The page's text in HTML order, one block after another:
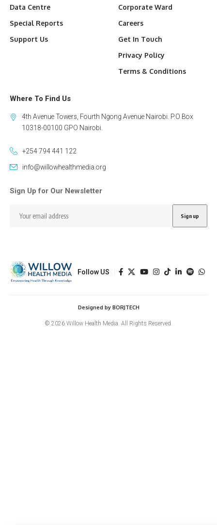
Data Centre
Special Reports
Support Us
Corporate Ward
Careers
Get In Touch
Privacy Policy
Terms & Conditions
Where To Find Us
4th Avenue Towers, Fourth Ngong Avenue Nairobi. P.O Box
10318-00100 GPO Nairobi.
+254 794 441 122
info@willowhealthmedia.org
Sign Up for Our Newsletter
Follow US
© 2026 Willow Health Media. All Rights Reserved.
Designed by BORJTECH